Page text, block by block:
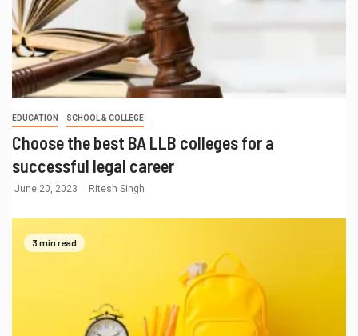
EDUCATION SCHOOL & COLLEGE
Choose the best BA LLB colleges for a
successful legal career
June 20, 2023 Ritesh Singh
3 min read